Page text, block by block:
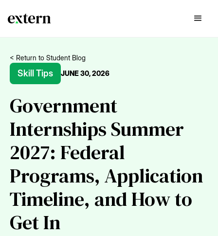
< Return to Student Blog
Skill Tips JUNE 30, 2026
Government
Internships Summer
2027: Federal
Programs, Application
Timeline, and How to
Get In